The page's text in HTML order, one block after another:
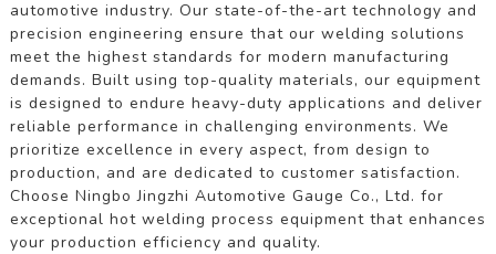
automotive industry. Our state-of-the-art technology and
precision engineering ensure that our welding solutions
meet the highest standards for modern manufacturing
demands. Built using top-quality materials, our equipment
is designed to endure heavy-duty applications and deliver
reliable performance in challenging environments. We
prioritize excellence in every aspect, from design to
production, and are dedicated to customer satisfaction.
Choose Ningbo Jingzhi Automotive Gauge Co., Ltd. for
exceptional hot welding process equipment that enhances
your production efficiency and quality.